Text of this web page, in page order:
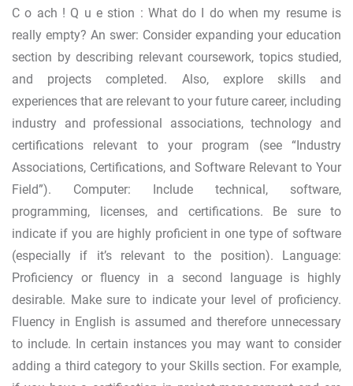
C o ach ! Q u e stion : What do I do when my resume is
really empty? An swer: Consider expanding your education
section by describing relevant coursework, topics studied,
and projects completed. Also, explore skills and
experiences that are relevant to your future career, including
industry and professional associations, technology and
certifications relevant to your program (see “Industry
Associations, Certifications, and Software Relevant to Your
Field”). Computer: Include technical, software,
programming, licenses, and certifications. Be sure to
indicate if you are highly proficient in one type of software
(especially if it’s relevant to the position). Language:
Proficiency or fluency in a second language is highly
desirable. Make sure to indicate your level of proficiency.
Fluency in English is assumed and therefore unnecessary
to include. In certain instances you may want to consider
adding a third category to your Skills section. For example,